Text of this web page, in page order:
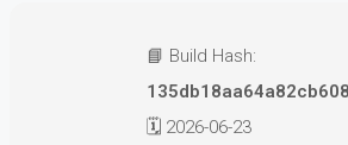
📘 Build Hash:
🗓 2026-06-23